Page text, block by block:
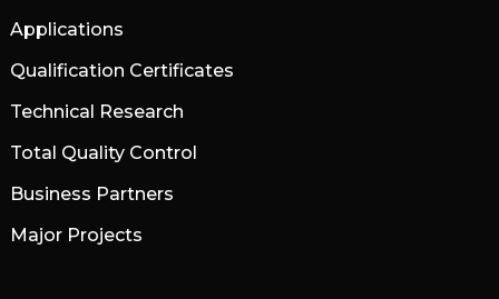
Applications
Qualification Certificates
Technical Research
Total Quality Control
Business Partners
Major Projects